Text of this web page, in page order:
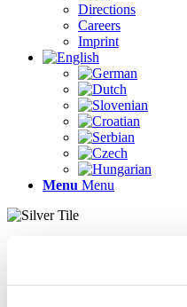
Directions
Careers
Imprint
Menu Menu
AR